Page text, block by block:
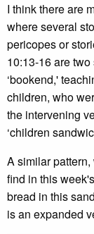
I think there are
where several
pericopes or
10:13-16 are
‘bookend,'
children, who
the intervening
‘children
A similar pattern,
find in this
bread in this
is an expanded